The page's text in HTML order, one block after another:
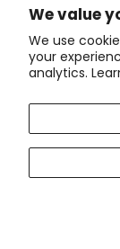
We value
We use
your
analytics.
SAVE $12